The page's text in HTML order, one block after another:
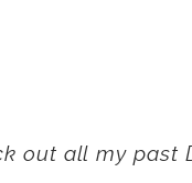
out all my past